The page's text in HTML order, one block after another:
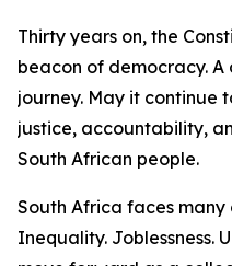
Thirty years on, the
beacon of democracy.
journey. May it continue
justice, accountability,
South African people.
South Africa faces many
Inequality. Joblessness.